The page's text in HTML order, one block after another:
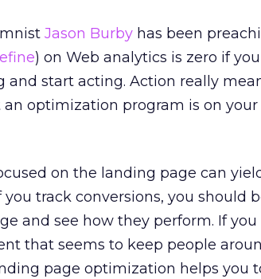
Jason Burby has been
) on Web analytics is zero if
and start acting. Action really
optimization program is on
on the landing page can
track conversions, you should
and see how they perform. If
that seems to keep people
page optimization helps you